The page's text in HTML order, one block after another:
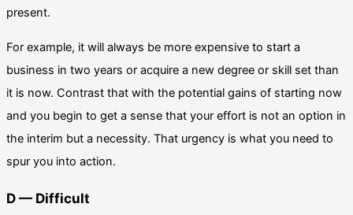
present.
For example, it will always be more expensive to start a
business in two years or acquire a new degree or skill set than
it is now. Contrast that with the potential gains of starting now
and you begin to get a sense that your effort is not an option in
the interim but a necessity. That urgency is what you need to
spur you into action.
D — Difficult